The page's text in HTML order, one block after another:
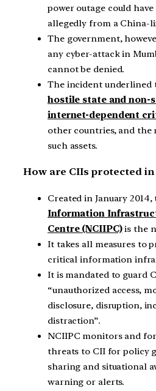
power outage could
allegedly from a China-
The government,
any cyber-attack in
cannot be denied.
The incident underlined
hostile state and non-
internet-dependent
other countries, and
such assets.
How are CIIs protected in
Created in January
Information
Centre (NCIIPC)is the
It takes all measures to
critical information
It is mandated to guard
“unauthorized access,
disclosure, disruption,
distraction”.
NCIIPC monitors and
threats to CII for policy
sharing and situational
warning or alerts.